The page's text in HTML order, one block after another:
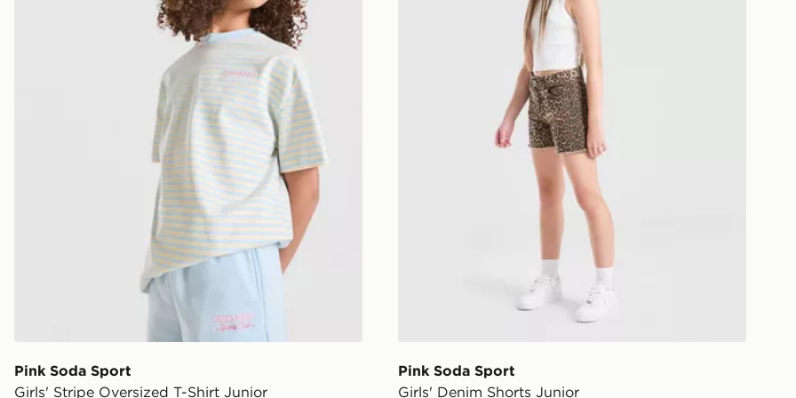
Pink Soda Sport
Girls' Stripe Oversized T-Shirt Junior
Pink Soda Sport
Girls' Denim Shorts Junior